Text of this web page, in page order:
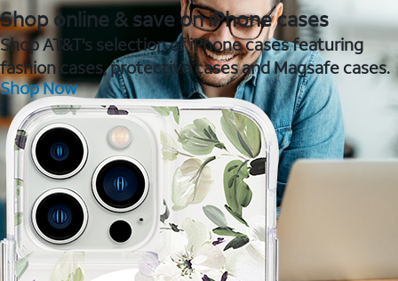
Shop online & save on iPhone cases
Shop AT&T's selection of iPhone cases featuring
fashion cases, protective cases and Magsafe cases.
Shop Now